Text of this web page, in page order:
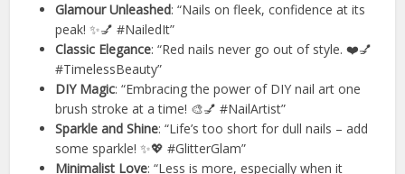
Glamour Unleashed: “Nails on fleek, confidence at its
peak! ✨💅 #NailedIt”
Classic Elegance: “Red nails never go out of style. ❤️💅
#TimelessBeauty”
DIY Magic: “Embracing the power of DIY nail art one
brush stroke at a time! 🎨💅 #NailArtist”
Sparkle and Shine: “Life’s too short for dull nails – add
some sparkle! ✨💖 #GlitterGlam”
Minimalist Love: “Less is more, especially when it